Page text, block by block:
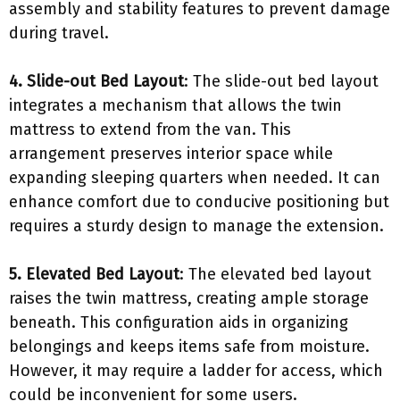
assembly and stability features to prevent damage
during travel.
4. Slide-out Bed Layout: The slide-out bed layout
integrates a mechanism that allows the twin
mattress to extend from the van. This
arrangement preserves interior space while
expanding sleeping quarters when needed. It can
enhance comfort due to conducive positioning but
requires a sturdy design to manage the extension.
5. Elevated Bed Layout: The elevated bed layout
raises the twin mattress, creating ample storage
beneath. This configuration aids in organizing
belongings and keeps items safe from moisture.
However, it may require a ladder for access, which
could be inconvenient for some users.